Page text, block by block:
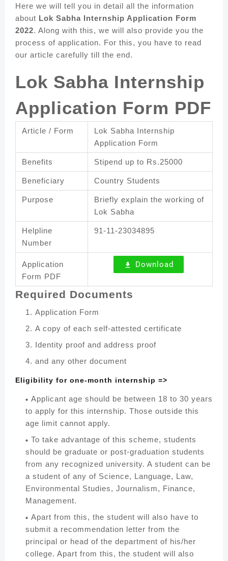
Here we will tell you in detail all the information
about Lok Sabha Internship Application Form
2022. Along with this, we will also provide you the
process of application. For this, you have to read
our article carefully till the end.
Lok Sabha Internship
Application Form PDF
Article / Form
Lok Sabha Internship
Application Form
Benefits Stipend up to Rs.25000
Beneficiary Country Students
Purpose
Briefly explain the working of
Lok Sabha
Helpline
Number
91-11-23034895
Application
Form PDF
Download
Required Documents
Application Form
A copy of each self-attested certificate
Identity proof and address proof
and any other document
Eligibility for one-month internship =>
Applicant age should be between 18 to 30 years
to apply for this internship. Those outside this
age limit cannot apply.
To take advantage of this scheme, students
should be graduate or post-graduation students
from any recognized university. A student can be
a student of any of Science, Language, Law,
Environmental Studies, Journalism, Finance,
Management.
Apart from this, the student will also have to
submit a recommendation letter from the
principal or head of the department of his/her
college. Apart from this, the student will also